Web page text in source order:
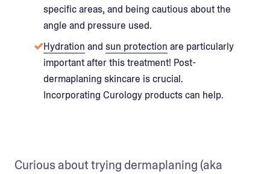
specific areas, and being cautious about the
angle and pressure used.
Hydration and sun protection are particularly
important after this treatment! Post-
dermaplaning skincare is crucial.
Incorporating Curology products can help.
Curious about trying dermaplaning (aka